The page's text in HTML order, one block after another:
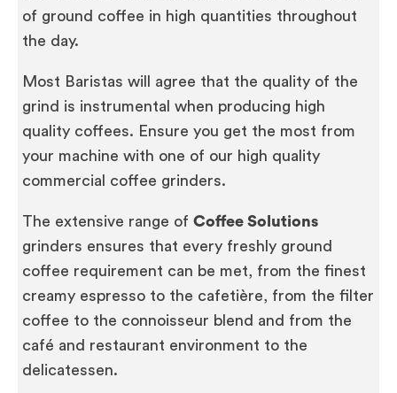
of ground coffee in high quantities throughout
the day.
Most Baristas will agree that the quality of the
grind is instrumental when producing high
quality coffees. Ensure you get the most from
your machine with one of our high quality
commercial coffee grinders.
The extensive range of Coffee Solutions
grinders ensures that every freshly ground
coffee requirement can be met, from the finest
creamy espresso to the cafetière, from the filter
coffee to the connoisseur blend and from the
café and restaurant environment to the
delicatessen.